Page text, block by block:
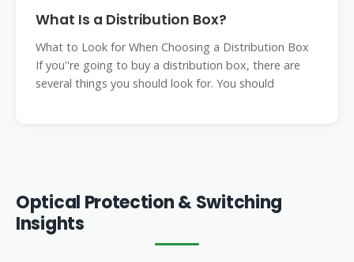
What Is a Distribution Box?
What to Look for When Choosing a Distribution Box
If you''re going to buy a distribution box, there are
several things you should look for. You should
Optical Protection & Switching
Insights